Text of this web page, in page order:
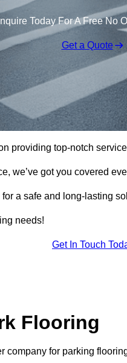
Today For A Free No
Get a Quote
providing top-notch
we’ve got you covered
a safe and long-lasting
needs!
Get In Touch
Flooring
company for parking